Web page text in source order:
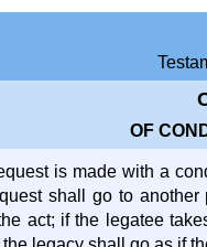
OF
is made with a
shall go to
act; if the legatee